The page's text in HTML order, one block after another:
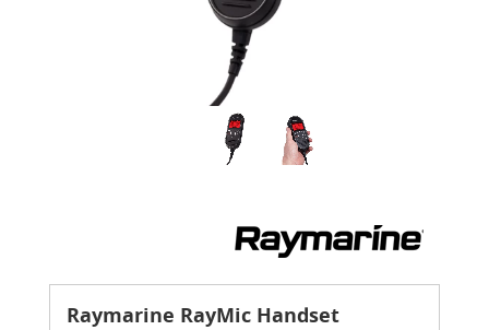
Raymarine RayMic Handset